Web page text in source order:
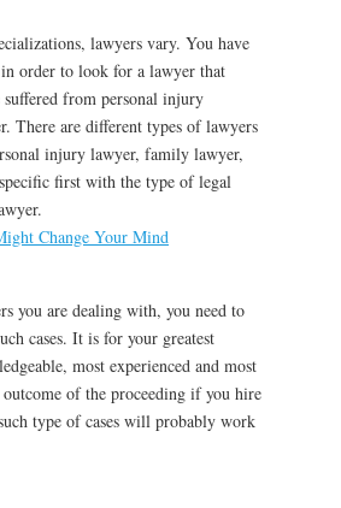
lawyers vary. You have
order to look for a lawyer that
suffered from personal injury
There are different types of lawyers
injury lawyer, family lawyer,
first with the type of legal
Change Your Mind
you are dealing with, you need to
cases. It is for your greatest
most experienced and most
of the proceeding if you hire
type of cases will probably work